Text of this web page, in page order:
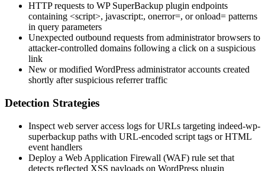
HTTP requests to WP SuperBackup plugin endpoints
containing <script>, javascript:, onerror=, oronload= patterns
in query parameters
Unexpected outbound requests from administrator browsers to
attacker-controlled domains following a click on a suspicious
link
New or modified WordPress administrator accounts created
shortly after suspicious referrer traffic
Detection Strategies
Inspect web server access logs for URLs targeting indeed-wp-
superbackup paths with URL-encoded script tags or HTML
event handlers
Deploy a Web Application Firewall (WAF) rule set that
detects reflected XSS payloads on WordPress plugin